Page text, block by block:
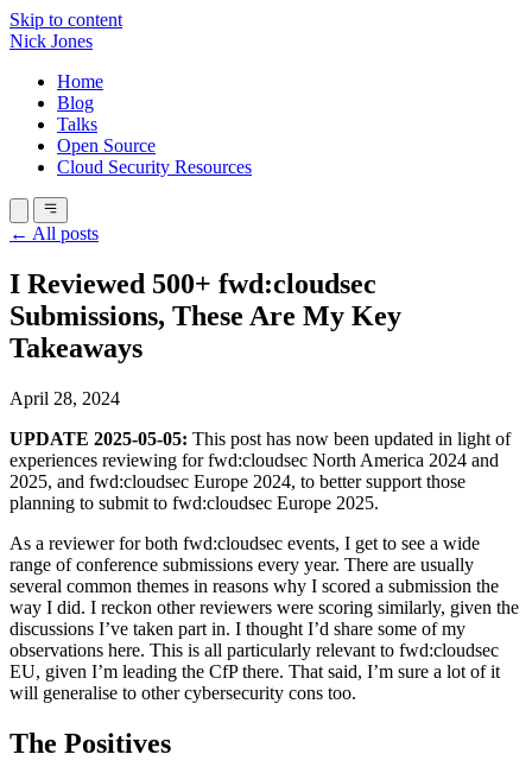
Skip to content
Nick Jones
Home
Blog
Talks
Open Source
Cloud Security Resources
← All posts
I Reviewed 500+ fwd:cloudsec
Submissions, These Are My Key
Takeaways
April 28, 2024
UPDATE 2025-05-05: This post has now been updated in light of
experiences reviewing for fwd:cloudsec North America 2024 and
2025, and fwd:cloudsec Europe 2024, to better support those
planning to submit to fwd:cloudsec Europe 2025.
As a reviewer for both fwd:cloudsec events, I get to see a wide
range of conference submissions every year. There are usually
several common themes in reasons why I scored a submission the
way I did. I reckon other reviewers were scoring similarly, given the
discussions I’ve taken part in. I thought I’d share some of my
observations here. This is all particularly relevant to fwd:cloudsec
EU, given I’m leading the CfP there. That said, I’m sure a lot of it
will generalise to other cybersecurity cons too.
The Positives